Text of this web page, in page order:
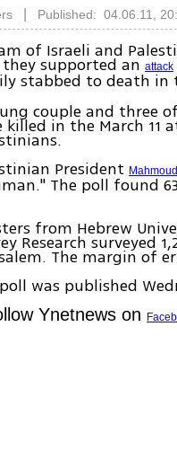
Published: 04.06.11,
of Israeli and
they supported anattack
stabbed to death in
couple and three
killed in the March 11
President
The poll found
from Hebrew
Research surveyed
The margin of
was published
Ynetnews on